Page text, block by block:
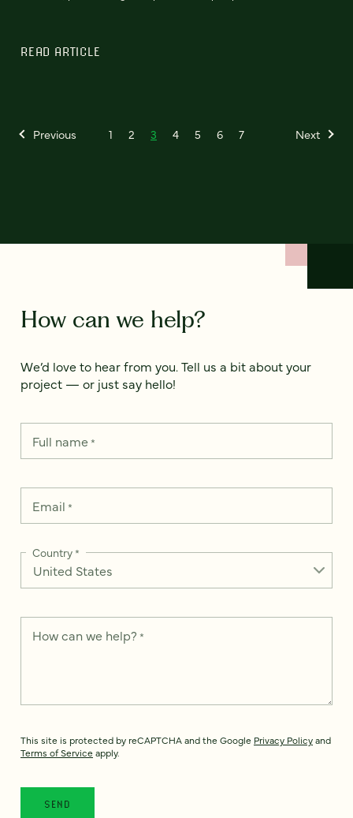
READ ARTICLE
Previous 1 2 3 4 5 6 7 Next
How can we help?
We’d love to hear from you. Tell us a bit about your
project — or just say hello!
Full name*
Email *
Country*
How can we help? *
This site is protected by reCAPTCHA and the Google Privacy Policyand
Terms of Service apply.